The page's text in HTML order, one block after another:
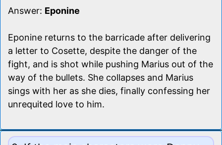
Answer: Eponine
Eponine returns to the barricade after delivering
a letter to Cosette, despite the danger of the
fight, and is shot while pushing Marius out of the
way of the bullets. She collapses and Marius
sings with her as she dies, finally confessing her
unrequited love to him.